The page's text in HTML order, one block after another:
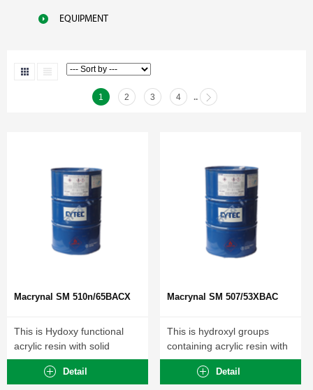
EQUIPMENT
1 2 3 4 ..
Macrynal SM 510n/65BACX
This is Hydoxy functional
acrylic resin with solid
content 63-67%...
Detail
Macrynal SM 507/53XBAC
This is hydroxyl groups
containing acrylic resin with
polyisocyanates cross-
linkable...
Detail